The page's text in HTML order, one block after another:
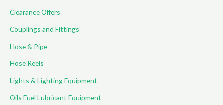
Clearance Offers
Couplings and Fittings
Hose & Pipe
Hose Reels
Lights & Lighting Equipment
Oils Fuel Lubricant Equipment